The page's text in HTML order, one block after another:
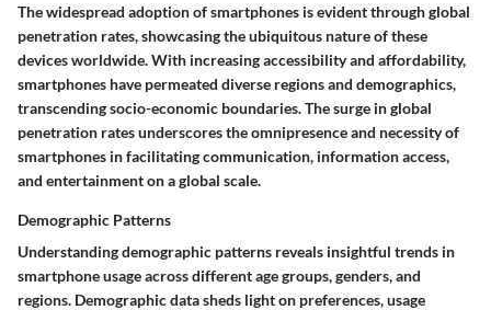
The widespread adoption of smartphones is evident through global
penetration rates, showcasing the ubiquitous nature of these
devices worldwide. With increasing accessibility and affordability,
smartphones have permeated diverse regions and demographics,
transcending socio-economic boundaries. The surge in global
penetration rates underscores the omnipresence and necessity of
smartphones in facilitating communication, information access,
and entertainment on a global scale.
Demographic Patterns
Understanding demographic patterns reveals insightful trends in
smartphone usage across different age groups, genders, and
regions. Demographic data sheds light on preferences, usage